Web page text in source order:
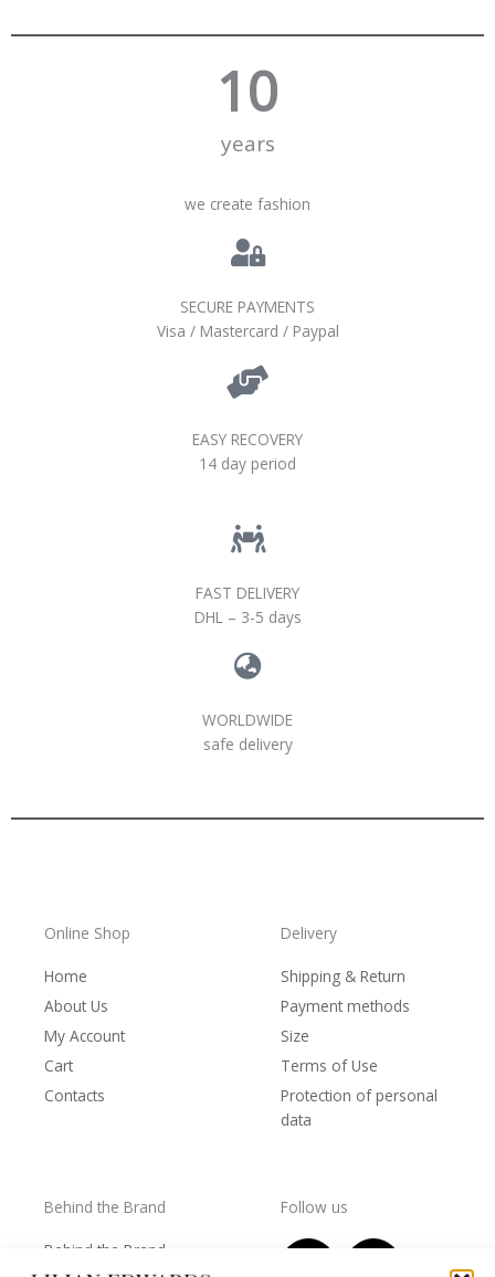
years
10
we create fashion
SECURE PAYMENTS
Visa / Mastercard / Paypal
EASY RECOVERY
14 day period
FAST DELIVERY
DHL – 3-5 days
WORLDWIDE
safe delivery
Online Shop
Home
About Us
My Account
Cart
Contacts
Delivery
Shipping & Return
Payment methods
Size
Terms of Use
Protection of personal
data
Behind the Brand
Behind the Brand
Follow us
F I
T Y